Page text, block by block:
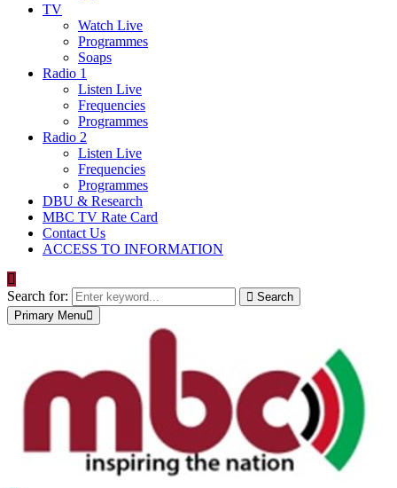
TV
Watch Live
Programmes
Soaps
Radio 1
Listen Live
Frequencies
Programmes
Radio 2
Listen Live
Frequencies
Programmes
DBU & Research
MBC TV Rate Card
Contact Us
ACCESS TO INFORMATION
Search for:
Search
Primary Menu